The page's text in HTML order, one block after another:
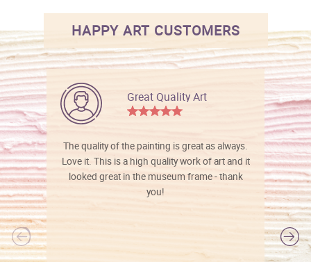
HAPPY ART CUSTOMERS
Great Quality Art
The quality of the painting is great as always.
Love it. This is a high quality work of art and it
looked great in the museum frame - thank
you!